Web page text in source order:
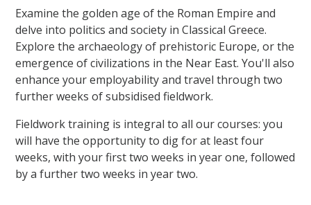
Examine the golden age of the Roman Empire and
delve into politics and society in Classical Greece.
Explore the archaeology of prehistoric Europe, or the
emergence of civilizations in the Near East. You'll also
enhance your employability and travel through two
further weeks of subsidised fieldwork.
Fieldwork training is integral to all our courses: you
will have the opportunity to dig for at least four
weeks, with your first two weeks in year one, followed
by a further two weeks in year two.